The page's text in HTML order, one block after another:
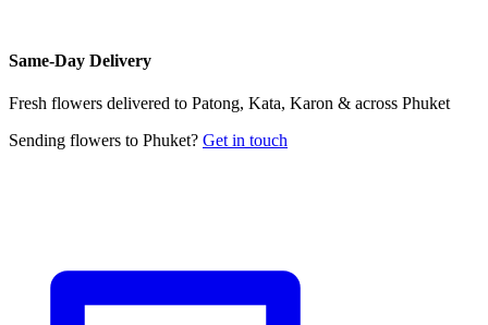
Same-Day Delivery
Fresh flowers delivered to Patong, Kata, Karon & across Phuket
Sending flowers to Phuket? Get in touch